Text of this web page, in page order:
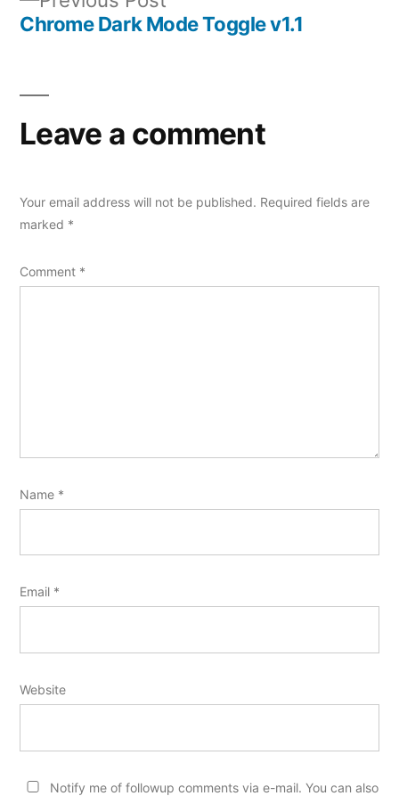
post:
Chrome Dark Mode Toggle v1.1
Leave a comment
Your email address will not be published. Required fields are
marked *
Comment *
Name *
Email *
Website
Notify me of followup comments via e-mail. You can also